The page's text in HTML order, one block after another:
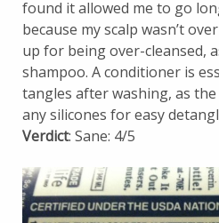
found it allowed me to go
because my scalp wasn’t
up for being over-cleansed,
shampoo. A conditioner is
tangles after washing, as
any silicones for easy
Verdict: Sane: 4/5